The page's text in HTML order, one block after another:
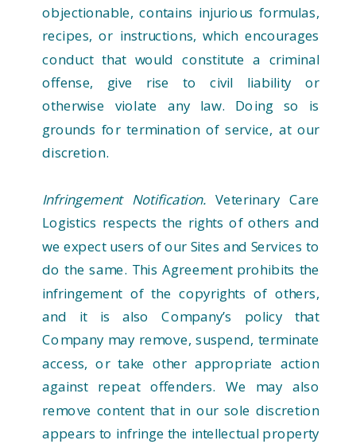
objectionable, contains injurious formulas,
recipes, or instructions, which encourages
conduct that would constitute a criminal
offense, give rise to civil liability or
otherwise violate any law. Doing so is
grounds for termination of service, at our
discretion.
Infringement Notification. Veterinary Care
Logistics respects the rights of others and
we expect users of our Sites and Services to
do the same. This Agreement prohibits the
infringement of the copyrights of others,
and it is also Company’s policy that
Company may remove, suspend, terminate
access, or take other appropriate action
against repeat offenders. We may also
remove content that in our sole discretion
appears to infringe the intellectual property